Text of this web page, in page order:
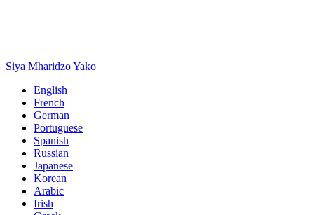
Siya Mharidzo Yako
English
French
German
Portuguese
Spanish
Russian
Japanese
Korean
Arabic
Irish